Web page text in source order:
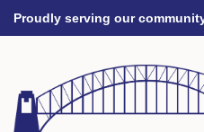
Proudly serving our